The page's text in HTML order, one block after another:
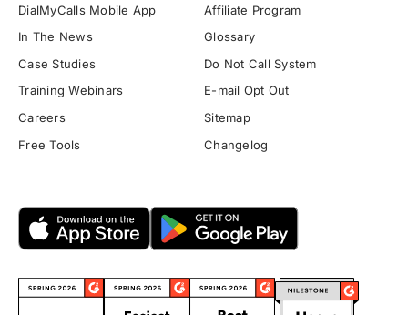
DialMyCalls Mobile App
Affiliate Program
In The News
Glossary
Case Studies
Do Not Call System
Training Webinars
E-mail Opt Out
Careers
Sitemap
Free Tools
Changelog